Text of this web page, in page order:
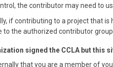
the contributor may need to
if contributing to a project that is
to the authorized contributor
signed the CCLA but this
that you are a member of